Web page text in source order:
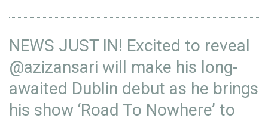
NEWS JUST IN! Excited to reveal
@azizansari will make his long-
awaited Dublin debut as he brings
his show ‘Road To Nowhere’ to